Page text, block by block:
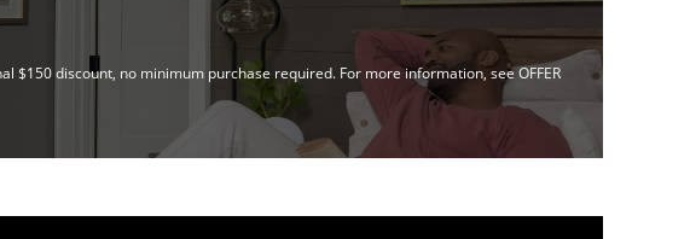
discount, no minimum purchase required. For more information, see OFFER